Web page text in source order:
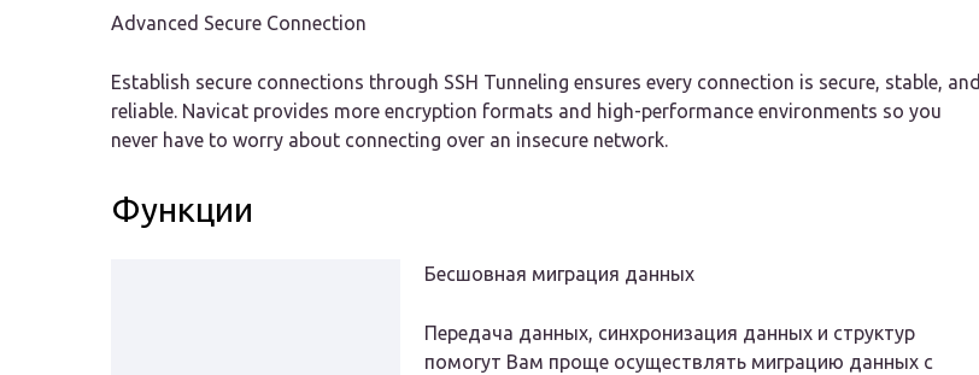
Advanced Secure Connection
Establish secure connections through SSH Tunneling ensures every connection is secure, stable, and
reliable. Navicat provides more encryption formats and high-performance environments so you
never have to worry about connecting over an insecure network.
Функции
Бесшовная миграция данных
Передача данных, синхронизация данных и структур
помогут Вам проще осуществлять миграцию данных с